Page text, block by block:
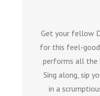
Get your fellow
for this feel-
performs all the
Sing along, sip
in a